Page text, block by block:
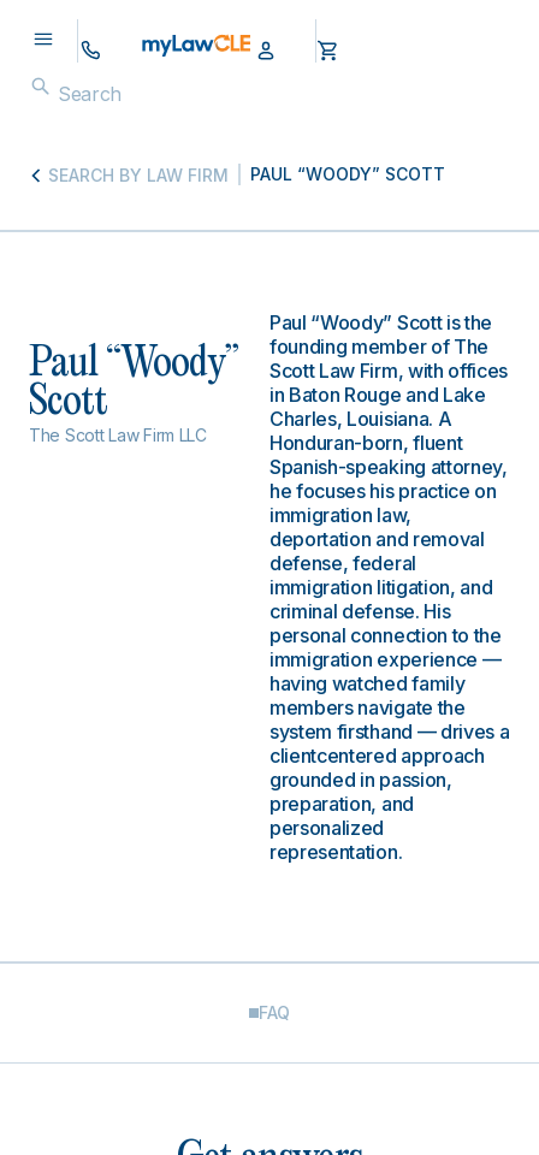
SEARCH BY LAW FIRM PAUL “WOODY” SCOTT
Paul “Woody”
Scott
The Scott Law Firm LLC
Paul “Woody” Scott is the
founding member of The
Scott Law Firm, with offices
in Baton Rouge and Lake
Charles, Louisiana. A
Honduran-born, fluent
Spanish-speaking attorney,
he focuses his practice on
immigration law,
deportation and removal
defense, federal
immigration litigation, and
criminal defense. His
personal connection to the
immigration experience —
having watched family
members navigate the
system firsthand — drives a
clientcentered approach
grounded in passion,
preparation, and
personalized
representation.
FAQ